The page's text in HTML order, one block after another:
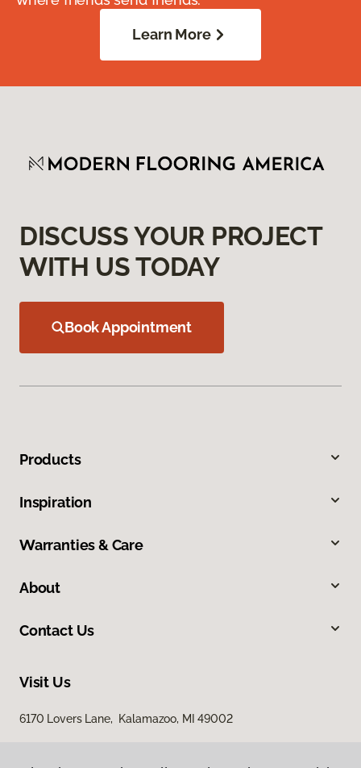
Learn More
DISCUSS YOUR PROJECT
WITH US TODAY
Book Appointment
Products
Inspiration
Warranties & Care
About
Contact Us
Visit Us
6170 Lovers Lane, Kalamazoo, MI 49002